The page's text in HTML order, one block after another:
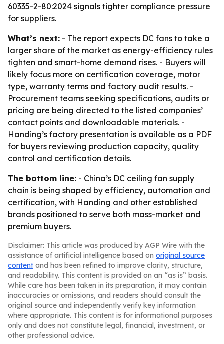
60335-2-80:2024 signals tighter compliance pressure
for suppliers.
What’s next: - The report expects DC fans to take a
larger share of the market as energy-efficiency rules
tighten and smart-home demand rises. - Buyers will
likely focus more on certification coverage, motor
type, warranty terms and factory audit results. -
Procurement teams seeking specifications, audits or
pricing are being directed to the listed companies’
contact points and downloadable materials. -
Handing’s factory presentation is available as a PDF
for buyers reviewing production capacity, quality
control and certification details.
The bottom line: - China’s DC ceiling fan supply
chain is being shaped by efficiency, automation and
certification, with Handing and other established
brands positioned to serve both mass-market and
premium buyers.
Disclaimer: This article was produced by AGP Wire with the
assistance of artificial intelligence based on original source
content and has been refined to improve clarity, structure,
and readability. This content is provided on an “as is” basis.
While care has been taken in its preparation, it may contain
inaccuracies or omissions, and readers should consult the
original source and independently verify key information
where appropriate. This content is for informational purposes
only and does not constitute legal, financial, investment, or
other professional advice.